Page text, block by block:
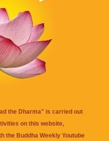
the Dharma" is carried out
on this website,
the Buddha Weekly Youtube